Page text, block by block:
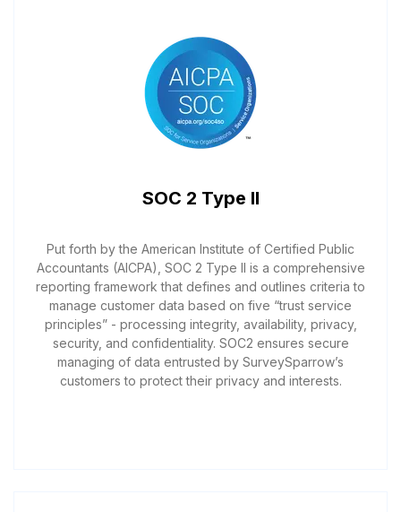
SOC 2 Type II
Put forth by the American Institute of Certified Public
Accountants (AICPA), SOC 2 Type II is a comprehensive
reporting framework that defines and outlines criteria to
manage customer data based on five “trust service
principles” - processing integrity, availability, privacy,
security, and confidentiality. SOC2 ensures secure
managing of data entrusted by SurveySparrow’s
customers to protect their privacy and interests.